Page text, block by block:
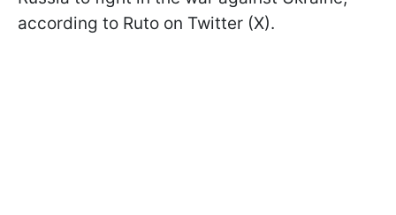
according to Ruto on Twitter (X).